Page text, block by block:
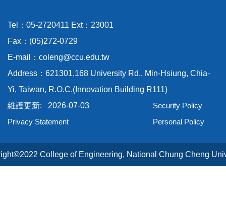
Tel：05-2720411 Ext：23001
Fax：(05)272-0729
E-mail：coleng@ccu.edu.tw
Address：621301,168 University Rd., Min-Hsiung, Chia-
Yi, Taiwan, R.O.C.(Innovation Building R111)
2026-07-03
Security Policy
Privacy Statement
Personal Policy
College of Engineering, National Chung Cheng